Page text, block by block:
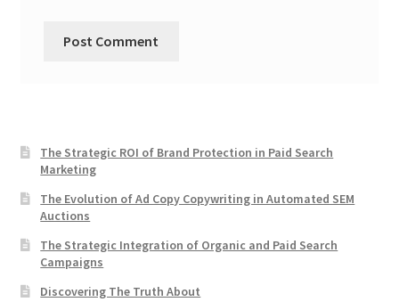
The Strategic ROI of Brand Protection in Paid Search
Marketing
The Evolution of Ad Copy Copywriting in Automated SEM
Auctions
The Strategic Integration of Organic and Paid Search
Campaigns
Discovering The Truth About